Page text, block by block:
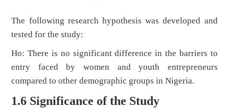
The following research hypothesis was developed and
tested for the study:
Ho: There is no significant difference in the barriers to
entry faced by women and youth entrepreneurs
compared to other demographic groups in Nigeria.
1.6 Significance of the Study